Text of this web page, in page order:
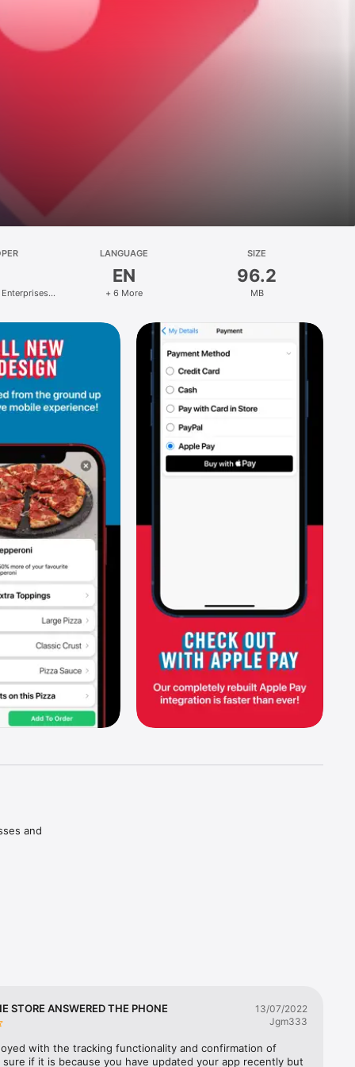
LANGUAGE
EN
+ 6 More
SIZE
96.2
MB
and
and
STORE ANSWERED THE PHONE
13/07/2022
Jgm333
with the tracking functionality and confirmation of
if it is because you have updated your app recently but